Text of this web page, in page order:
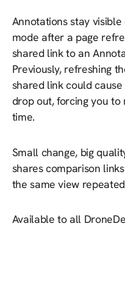
Annotations stay
mode after a page
shared link to an
Previously, refreshing
shared link could
drop out, forcing you
time.
Small change, big
shares comparison
the same view
Available to all